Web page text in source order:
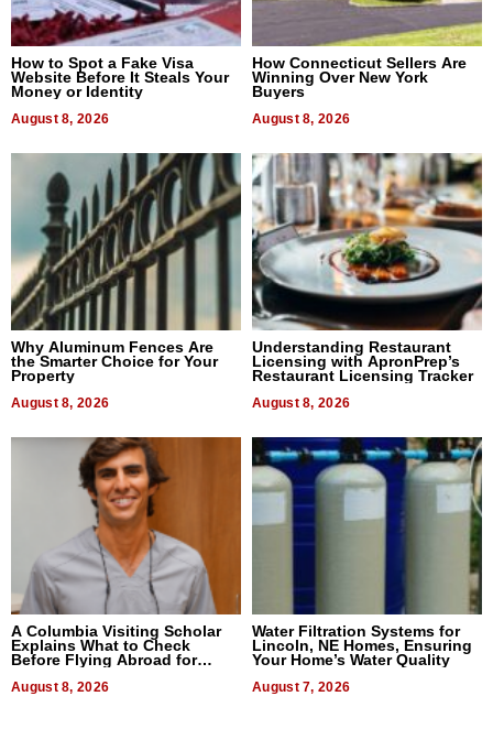
How to Spot a Fake Visa
Website Before It Steals Your
Money or Identity
August 8, 2026
How Connecticut Sellers Are
Winning Over New York
Buyers
August 8, 2026
Why Aluminum Fences Are
the Smarter Choice for Your
Property
August 8, 2026
Understanding Restaurant
Licensing with ApronPrep’s
Restaurant Licensing Tracker
August 8, 2026
A Columbia Visiting Scholar
Explains What to Check
Before Flying Abroad for
August 8, 2026
Water Filtration Systems for
Lincoln, NE Homes, Ensuring
Your Home’s Water Quality
August 7, 2026